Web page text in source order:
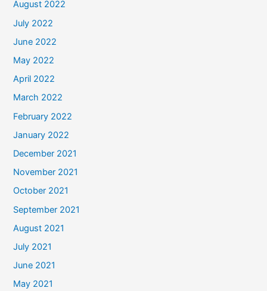
August 2022
July 2022
June 2022
May 2022
April 2022
March 2022
February 2022
January 2022
December 2021
November 2021
October 2021
September 2021
August 2021
July 2021
June 2021
May 2021